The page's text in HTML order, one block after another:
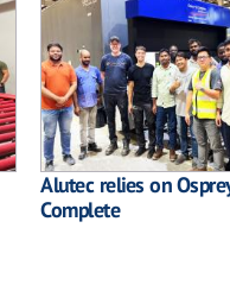
Alutec relies on
Complete